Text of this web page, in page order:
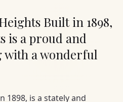
Built in 1898,
is a proud and
a wonderful
1898, is a stately and